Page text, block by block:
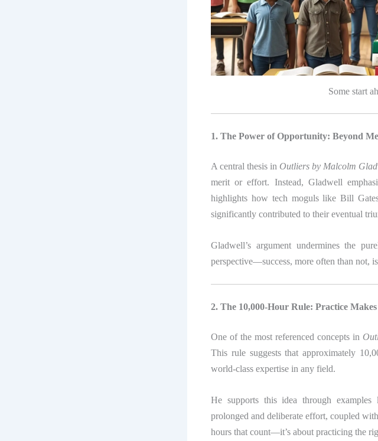
Some start
1. The Power of Opportunity: Beyond
A central thesis in Outliers by Malcolm
merit or effort. Instead, Gladwell
highlights how tech moguls like Bill
significantly contributed to their eventual
Gladwell’s argument undermines the
perspective—success, more often than not,
2. The 10,000-Hour Rule: Practice
One of the most referenced concepts in
This rule suggests that approximately
world-class expertise in any field.
He supports this idea through
prolonged and deliberate effort, coupled
hours that count—it’s about practicing the